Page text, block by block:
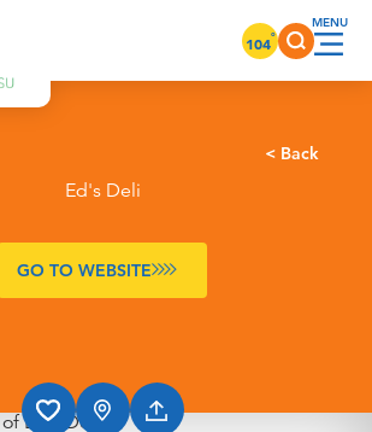
104°
< Back
Ed's Deli
GO TO WEBSITE